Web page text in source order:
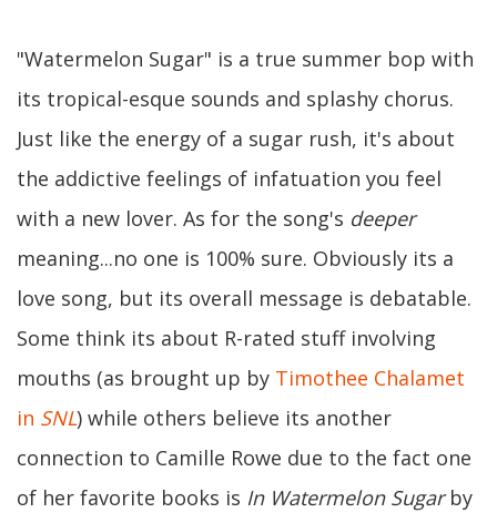
"Watermelon Sugar" is a true summer bop with
its tropical-esque sounds and splashy chorus.
Just like the energy of a sugar rush, it's about
the addictive feelings of infatuation you feel
with a new lover. As for the song's deeper
meaning...no one is 100% sure. Obviously its a
love song, but its overall message is debatable.
Some think its about R-rated stuff involving
mouths (as brought up by Timothee Chalamet
in SNL) while others believe its another
connection to Camille Rowe due to the fact one
of her favorite books is In Watermelon Sugarby